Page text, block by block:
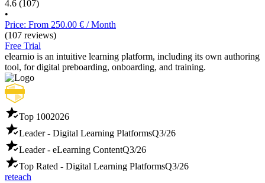
4.6 (107)
•
Price: From 250.00 € / Month
(107 reviews)
Free Trial
elearnio is an intuitive learning platform, including its own authoring
tool, for digital preboarding, onboarding, and training.
Top 1002026
Leader - Digital Learning PlatformsQ3/26
Leader - eLearning ContentQ3/26
Top Rated - Digital Learning PlatformsQ3/26
reteach